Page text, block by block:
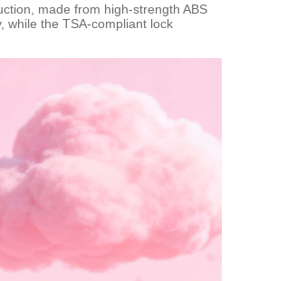
made from high-strength ABS
while the TSA-compliant lock